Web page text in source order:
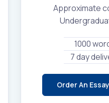
Approximate
1000
7 day
Order An